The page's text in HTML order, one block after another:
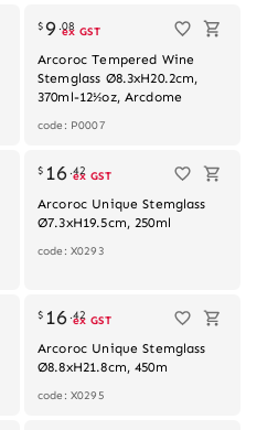
$9 .08
ex GST
Arcoroc Tempered Wine
Stemglass Ø8.3xH20.2cm,
370ml-12½oz, Arcdome
code: P0007
$ 16 .42
ex GST
Arcoroc Unique Stemglass
Ø7.3xH19.5cm, 250ml
code: X0293
$ 16 .42
ex GST
Arcoroc Unique Stemglass
Ø8.8xH21.8cm, 450m
code: X0295